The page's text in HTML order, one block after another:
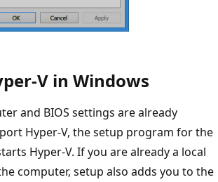
V in Windows
and BIOS settings are already
Hyper-V, the setup program for the
Hyper-V. If you are already a local
computer, setup also adds you to the